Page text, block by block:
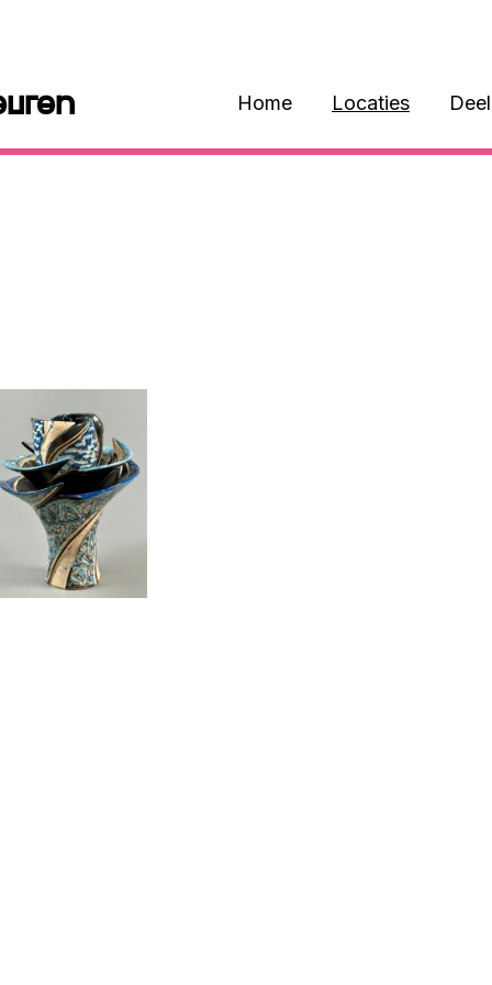
Home Locaties